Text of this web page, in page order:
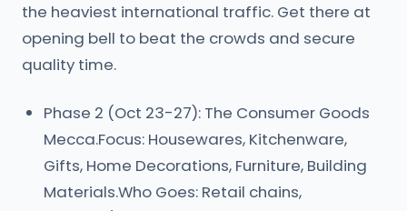
the heaviest international traffic. Get there at
opening bell to beat the crowds and secure
quality time.
Phase 2 (Oct 23-27): The Consumer Goods
Mecca.Focus: Housewares, Kitchenware,
Gifts, Home Decorations, Furniture, Building
Materials.Who Goes: Retail chains,